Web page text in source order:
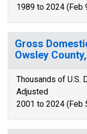
1989 to 2024 (Feb
Gross
Owsley
Thousands of U.S.
Adjusted
2001 to 2024 (Feb